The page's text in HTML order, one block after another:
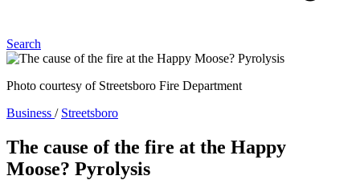
Search
Photo courtesy of Streetsboro Fire Department
Business / Streetsboro
The cause of the fire at the Happy
Moose? Pyrolysis